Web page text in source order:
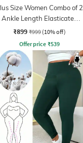
Size Women Combo of 2
Ankle Length Elasticated
Waist Leggings
₹899 ₹999 (10% off)
Offer price ₹539